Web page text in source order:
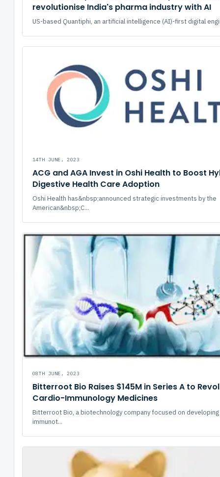
revolutionise India's pharma industry with AI
US-based Quantiphi, an artificial intelligence (AI)-first digital
14TH JUNE, 2023
ACG and AGA Invest in Oshi Health to Boost
Digestive Health Care Adoption
Oshi Health has&nbsp;announced strategic investments by the
American&nbsp;C...
08TH JUNE, 2023
Bitterroot Bio Raises $145M in Series A to
Cardio-Immunology Medicines
Bitterroot Bio, a biotechnology company focused on
immunot...